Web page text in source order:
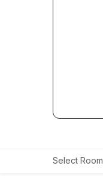
Select Room